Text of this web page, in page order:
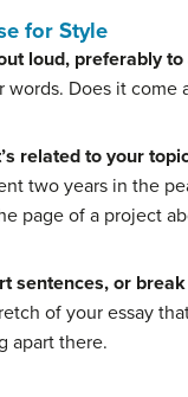
for Style
loud, preferably
Does it come
related to your
two years in the
page of a project
sentences, or
of your essay
apart there.